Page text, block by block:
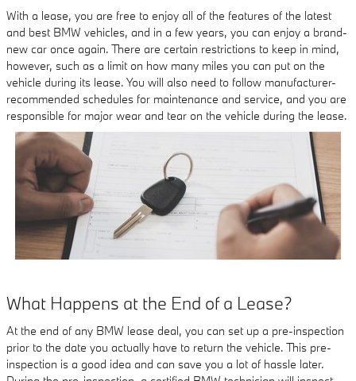
With a lease, you are free to enjoy all of the features of the latest
and best BMW vehicles, and in a few years, you can enjoy a brand-
new car once again. There are certain restrictions to keep in mind,
however, such as a limit on how many miles you can put on the
vehicle during its lease. You will also need to follow manufacturer-
recommended schedules for maintenance and service, and you are
responsible for major wear and tear on the vehicle during the lease.
What Happens at the End of a Lease?
At the end of any BMW lease deal, you can set up a pre-inspection
prior to the date you actually have to return the vehicle. This pre-
inspection is a good idea and can save you a lot of hassle later.